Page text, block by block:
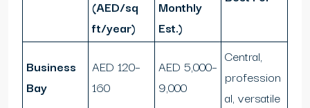
(AED/sq
ft/year)
Monthly
Est.)
Business
Bay
AED 120–
160
AED 5,000–
9,000
Central,
profession
al, versatile